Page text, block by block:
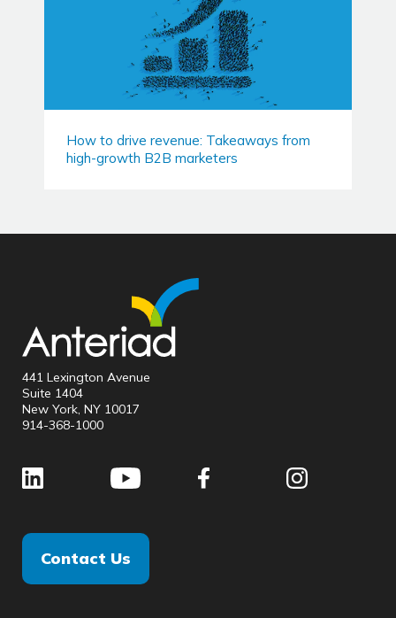
How to drive revenue: Takeaways from
high-growth B2B marketers
441 Lexington Avenue
Suite 1404
New York, NY 10017
914-368-1000
Contact Us